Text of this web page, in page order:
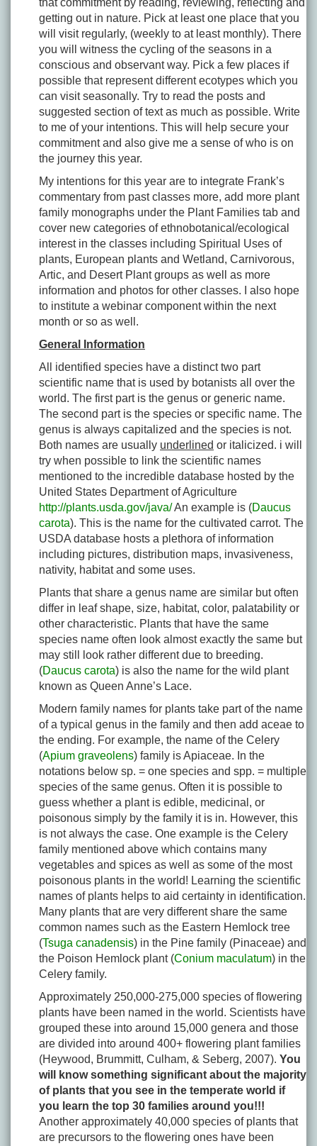
that commitment by reading, reviewing, reflecting and
getting out in nature. Pick at least one place that you
will visit regularly, (weekly to at least monthly). There
you will witness the cycling of the seasons in a
conscious and observant way. Pick a few places if
possible that represent different ecotypes which you
can visit seasonally. Try to read the posts and
suggested section of text as much as possible. Write
to me of your intentions. This will help secure your
commitment and also give me a sense of who is on
the journey this year.
My intentions for this year are to integrate Frank’s
commentary from past classes more, add more plant
family monographs under the Plant Families tab and
cover new categories of ethnobotanical/ecological
interest in the classes including Spiritual Uses of
plants, European plants and Wetland, Carnivorous,
Artic, and Desert Plant groups as well as more
information and photos for other classes. I also hope
to institute a webinar component within the next
month or so as well.
General Information
All identified species have a distinct two part
scientific name that is used by botanists all over the
world. The first part is the genus or generic name.
The second part is the species or specific name. The
genus is always capitalized and the species is not.
Both names are usually underlined or italicized. i will
try when possible to link the scientific names
mentioned to the incredible database hosted by the
United States Department of Agriculture
http://plants.usda.gov/java/An example is (Daucus
carota). This is the name for the cultivated carrot. The
USDA database hosts a plethora of information
including pictures, distribution maps, invasiveness,
nativity, habitat and some uses.
Plants that share a genus name are similar but often
differ in leaf shape, size, habitat, color, palatability or
other characteristic. Plants that have the same
species name often look almost exactly the same but
may still look rather different due to breeding.
(Daucus carota) is also the name for the wild plant
known as Queen Anne’s Lace.
Modern family names for plants take part of the name
of a typical genus in the family and then add aceae to
the ending. For example, the name of the Celery
(Apium graveolens) family is Apiaceae. In the
notations below sp. = one species and spp. = multiple
species of the same genus. Often it is possible to
guess whether a plant is edible, medicinal, or
poisonous simply by the family it is in. However, this
is not always the case. One example is the Celery
family mentioned above which contains many
vegetables and spices as well as some of the most
poisonous plants in the world! Learning the scientific
names of plants helps to aid certainty in identification.
Many plants that are very different share the same
common names such as the Eastern Hemlock tree
(Tsuga canadensis) in the Pine family (Pinaceae) and
the Poison Hemlock plant (Conium maculatum) in the
Celery family.
Approximately 250,000-275,000 species of flowering
plants have been named in the world. Scientists have
grouped these into around 15,000 genera and those
are divided into around 400+ flowering plant families
(Heywood, Brummitt, Culham, & Seberg, 2007). You
will know something significant about the majority
of plants that you see in the temperate world if
you learn the top 30 families around you!!!
Another approximately 40,000 species of plants that
are precursors to the flowering ones have been